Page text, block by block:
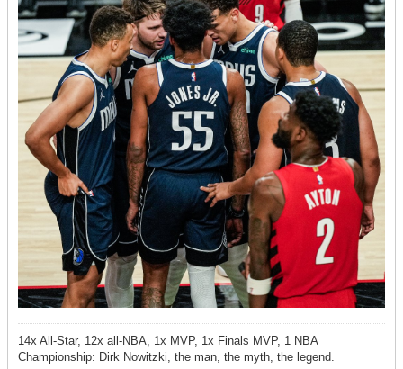
14x All-Star, 12x all-NBA, 1x MVP, 1x Finals MVP, 1 NBA
Championship: Dirk Nowitzki, the man, the myth, the legend.